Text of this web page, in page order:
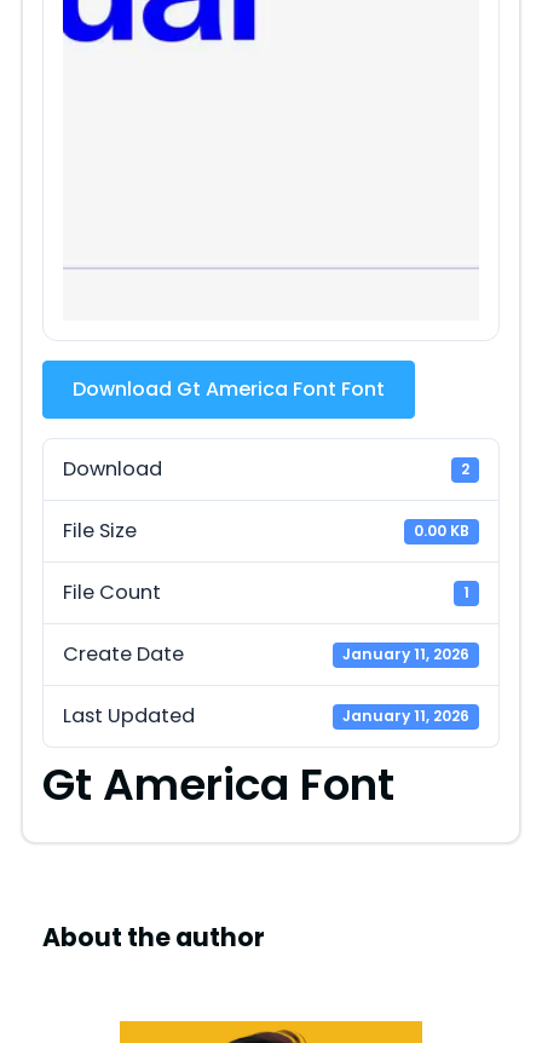
Download Gt America Font Font
Download 2
File Size 0.00 KB
File Count 1
Create Date January 11, 2026
Last Updated January 11, 2026
Gt America Font
About the author